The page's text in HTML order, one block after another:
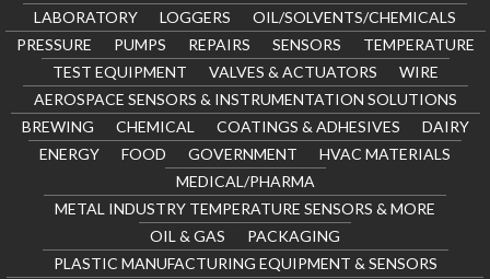
LABORATORY
LOGGERS
OIL/SOLVENTS/CHEMICALS
PRESSURE
PUMPS REPAIRS SENSORS
TEMPERATURE
TEST EQUIPMENT
VALVES & ACTUATORS
WIRE
AEROSPACE SENSORS & INSTRUMENTATION SOLUTIONS
BREWING
CHEMICAL COATINGS & ADHESIVES
DAIRY
ENERGY
FOOD GOVERNMENT
HVAC MATERIALS
MEDICAL/PHARMA
METAL INDUSTRY TEMPERATURE SENSORS & MORE
OIL & GAS
PACKAGING
PLASTIC MANUFACTURING EQUIPMENT & SENSORS